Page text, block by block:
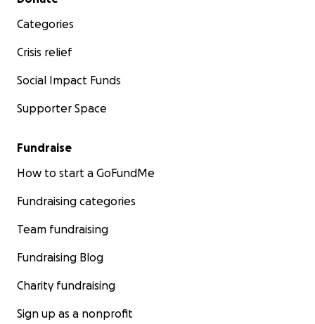
Categories
Crisis relief
Social Impact Funds
Supporter Space
Fundraise
How to start a GoFundMe
Fundraising categories
Team fundraising
Fundraising Blog
Charity fundraising
Sign up as a nonprofit